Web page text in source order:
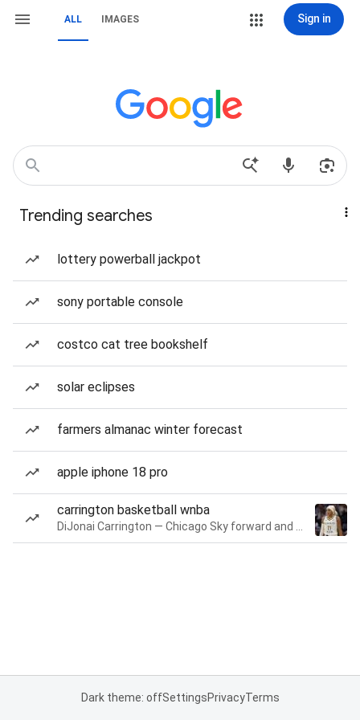
ALL IMAGES Sign in
Trending searches
lottery powerball jackpot
sony portable console
costco cat tree bookshelf
solar eclipses
farmers almanac winter forecast
apple iphone 18 pro
carrington basketball wnba
Dark theme: offSettingsPrivacyTerms